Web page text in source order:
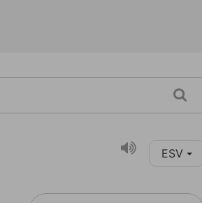
ESV